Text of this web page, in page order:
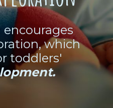
which
toddlers'